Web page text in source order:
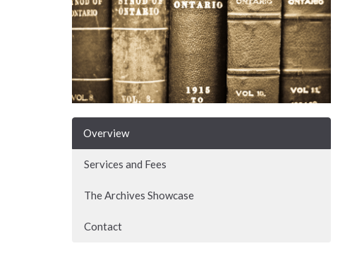
Overview
Services and Fees
The Archives Showcase
Contact